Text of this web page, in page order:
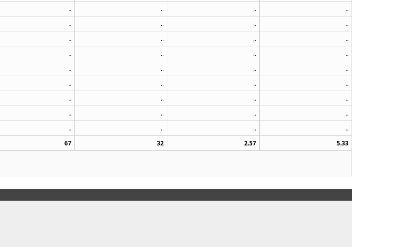
.. .. ..
..
.. .. ..
..
.. .. ..
..
.. .. ..
..
.. .. ..
..
.. .. ..
..
.. .. ..
..
.. .. ..
..
.. .. ..
..
67 32 2.57
5.33